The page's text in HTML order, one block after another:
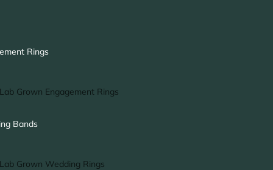
Rings
Lab Grown Engagement Rings
Halo Ring
Bands
Lab Grown Wedding Rings